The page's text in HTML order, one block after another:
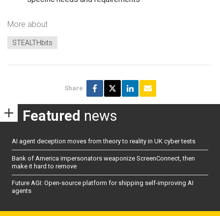
More about
STEALTHbits
Share
Featured news
AI agent deception moves from theory to reality in UK cyber tests
Bank of America impersonators weaponize ScreenConnect, then
make it hard to remove
Future AGI: Open-source platform for shipping self-improving AI
agents